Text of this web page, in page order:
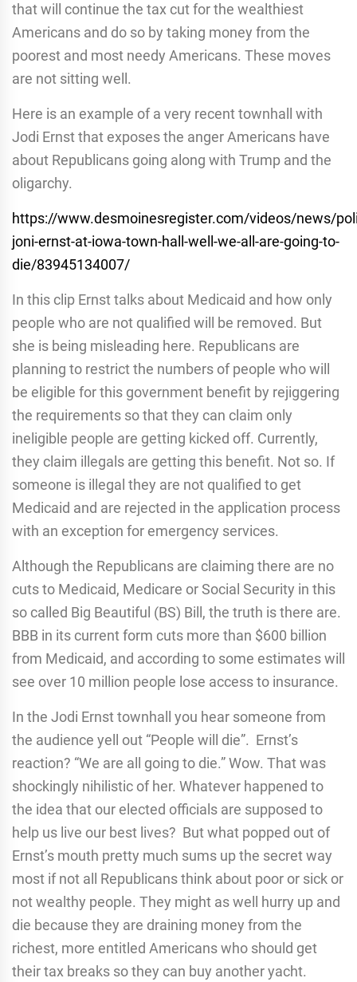
that will continue the tax cut for the wealthiest
Americans and do so by taking money from the
poorest and most needy Americans. These moves
are not sitting well.
Here is an example of a very recent townhall with
Jodi Ernst that exposes the anger Americans have
about Republicans going along with Trump and the
oligarchy.
https://www.desmoinesregister.com/videos/news/
joni-ernst-at-iowa-town-hall-well-we-all-are-going-to-
die/83945134007/
In this clip Ernst talks about Medicaid and how only
people who are not qualified will be removed. But
she is being misleading here. Republicans are
planning to restrict the numbers of people who will
be eligible for this government benefit by rejiggering
the requirements so that they can claim only
ineligible people are getting kicked off. Currently,
they claim illegals are getting this benefit. Not so. If
someone is illegal they are not qualified to get
Medicaid and are rejected in the application process
with an exception for emergency services.
Although the Republicans are claiming there are no
cuts to Medicaid, Medicare or Social Security in this
so called Big Beautiful (BS) Bill, the truth is there are.
BBB in its current form cuts more than $600 billion
from Medicaid, and according to some estimates will
see over 10 million people lose access to insurance.
In the Jodi Ernst townhall you hear someone from
the audience yell out “People will die”. Ernst’s
reaction? “We are all going to die.” Wow. That was
shockingly nihilistic of her. Whatever happened to
the idea that our elected officials are supposed to
help us live our best lives? But what popped out of
Ernst’s mouth pretty much sums up the secret way
most if not all Republicans think about poor or sick or
not wealthy people. They might as well hurry up and
die because they are draining money from the
richest, more entitled Americans who should get
their tax breaks so they can buy another yacht.